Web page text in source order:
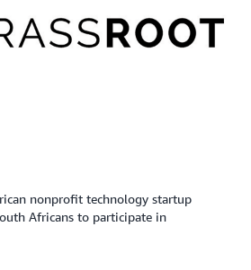
nonprofit technology startup
Africans to participate in